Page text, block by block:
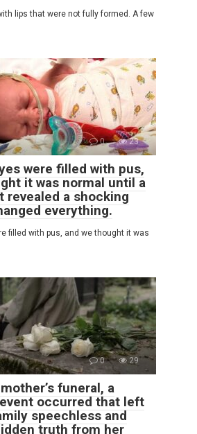
lips that were not fully formed. A few
0 23
were filled with pus,
it was normal until a
revealed a shocking
everything.
filled with pus, and we thought it was
0 29
funeral, a
occurred that left
speechless and
truth from her